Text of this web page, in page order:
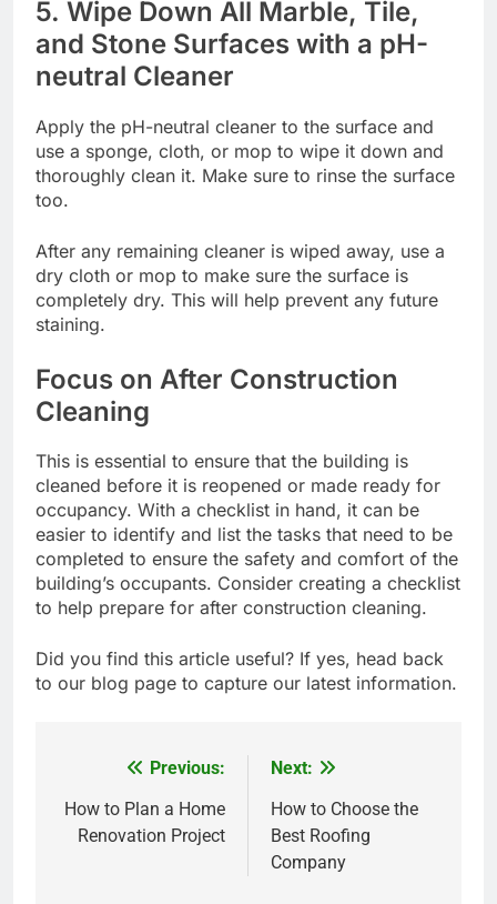
5. Wipe Down All Marble, Tile,
and Stone Surfaces with a pH-
neutral Cleaner
Apply the pH-neutral cleaner to the surface and
use a sponge, cloth, or mop to wipe it down and
thoroughly clean it. Make sure to rinse the surface
too.
After any remaining cleaner is wiped away, use a
dry cloth or mop to make sure the surface is
completely dry. This will help prevent any future
staining.
Focus on After Construction
Cleaning
This is essential to ensure that the building is
cleaned before it is reopened or made ready for
occupancy. With a checklist in hand, it can be
easier to identify and list the tasks that need to be
completed to ensure the safety and comfort of the
building’s occupants. Consider creating a checklist
to help prepare for after construction cleaning.
Did you find this article useful? If yes, head back
to our blog page to capture our latest information.
navigation
Previous:
How to Plan a Home
Renovation Project
Next:
How to Choose the
Best Roofing
Company